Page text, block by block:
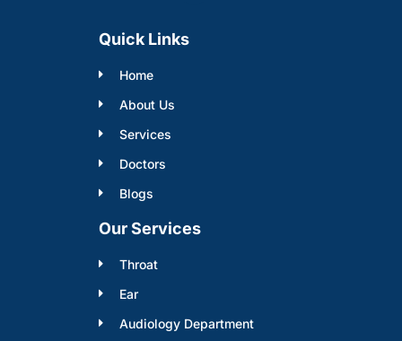
Quick Links
Home
About Us
Services
Doctors
Blogs
Our Services
Throat
Ear
Audiology Department